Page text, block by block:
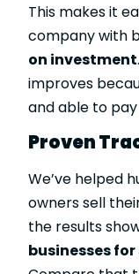
This makes it
company with
on investment
improves
and able to
Proven
We’ve helped
owners sell
the results
businesses